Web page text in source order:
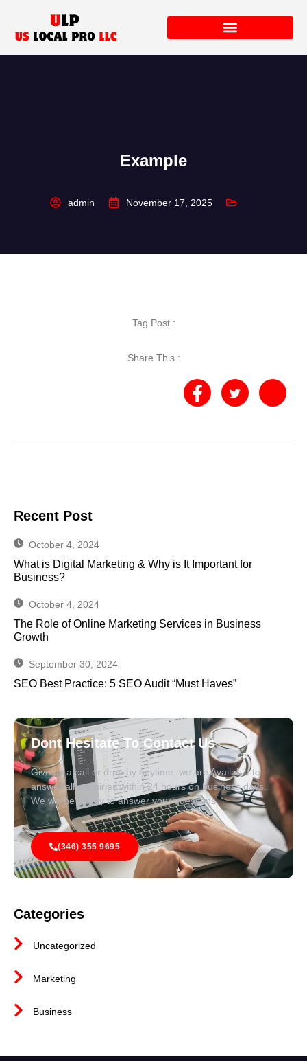
Example
admin November 17, 2025
Tag Post :
Share This :
Recent Post
October 4, 2024
What is Digital Marketing & Why is It Important for
Business?
October 4, 2024
The Role of Online Marketing Services in Business
Growth
September 30, 2024
SEO Best Practice: 5 SEO Audit “Must Haves”
Dont Hesitate To Contact Us
Give us a call or drop by anytime, we are Available to
answer all enquiries within 24 hours on business days.
We will be happy to answer your questions.
(346) 355 9695
Categories
Uncategorized
Marketing
Business